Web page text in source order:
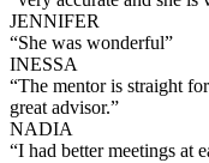
JENNIFER
“She was wonderful”
INESSA
“The mentor is straight
great advisor.”
NADIA
“I had better meetings at